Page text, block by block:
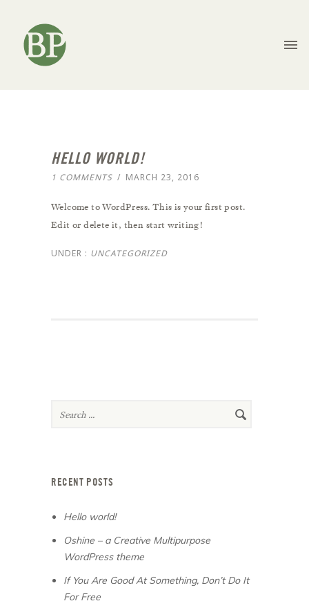
HELLO WORLD!
1 COMMENTS / MARCH 23, 2016
Welcome to WordPress. This is your first post.
Edit or delete it, then start writing!
UNDER : UNCATEGORIZED
RECENT POSTS
Hello world!
Oshine – a Creative Multipurpose
WordPress theme
If You Are Good At Something, Don’t Do It
For Free